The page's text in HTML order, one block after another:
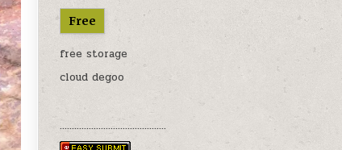
Free
free storage
cloud degoo
............................................